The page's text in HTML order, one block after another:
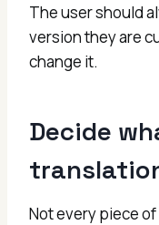
The user should
version they are
change it.
Decide
Not every piece